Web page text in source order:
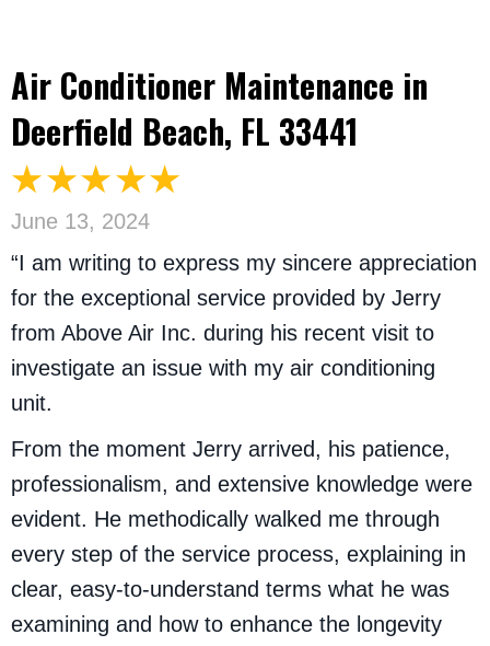
Air Conditioner Maintenance in
Deerfield Beach, FL 33441
June 13, 2024
“I am writing to express my sincere appreciation
for the exceptional service provided by Jerry
from Above Air Inc. during his recent visit to
investigate an issue with my air conditioning
unit.
From the moment Jerry arrived, his patience,
professionalism, and extensive knowledge were
evident. He methodically walked me through
every step of the service process, explaining in
clear, easy-to-understand terms what he was
examining and how to enhance the longevity